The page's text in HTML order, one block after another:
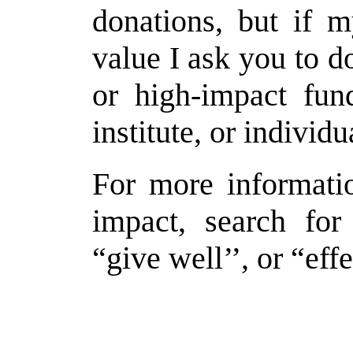
donations, but if
value I ask you to
or high-impact
institute, or
For more
impact, search
“give well’’, or